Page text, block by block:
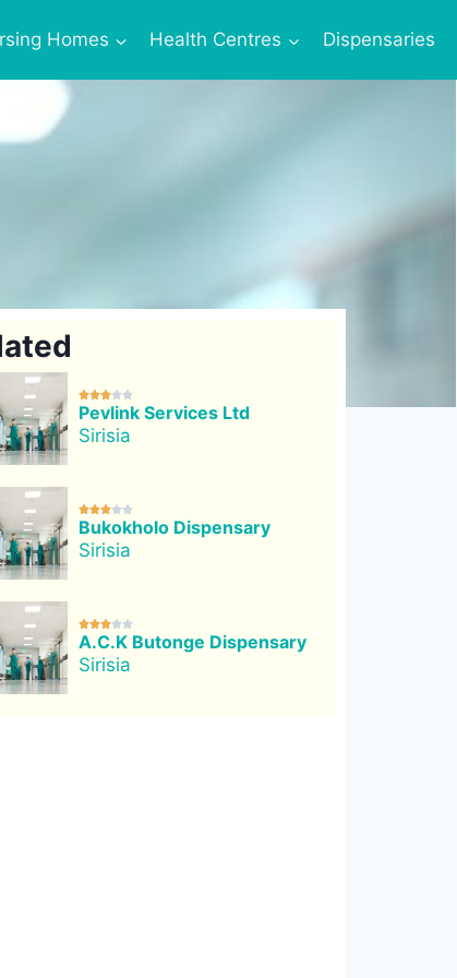
Homes Health Centres Dispensaries

Pevlink Services Ltd
Sirisia

Bukokholo Dispensary
Sirisia

A.C.K Butonge Dispensary
Sirisia